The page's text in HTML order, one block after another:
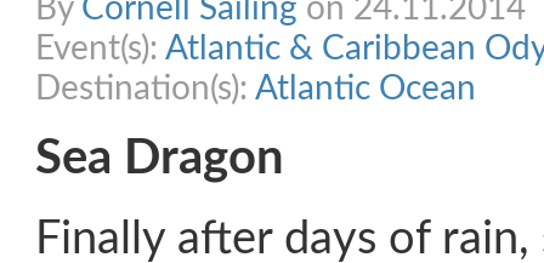
By Cornell Sailing on 24.11.2014
Event(s): Atlantic & Caribbean
Destination(s): Atlantic Ocean
Sea Dragon
Finally after days of